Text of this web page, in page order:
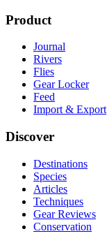
Product
Journal
Rivers
Flies
Gear Locker
Feed
Import & Export
Discover
Destinations
Species
Articles
Techniques
Gear Reviews
Conservation